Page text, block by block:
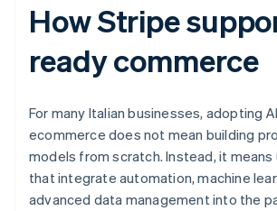
How Stripe
ready commerce
For many Italian businesses, adopting
ecommerce does not mean building
models from scratch. Instead, it
that integrate automation, machine
advanced data management into the